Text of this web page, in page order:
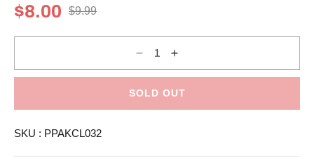
Sale
$8.00
Regular
$9.99
Decrease
for
Kickin&#39;
Lime
Increase
for
Kickin&#39;
Lime
SOLD OUT
SKU : PPAKCL032